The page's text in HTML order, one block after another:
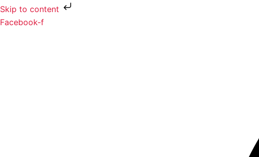
Skip to content
Facebook-f